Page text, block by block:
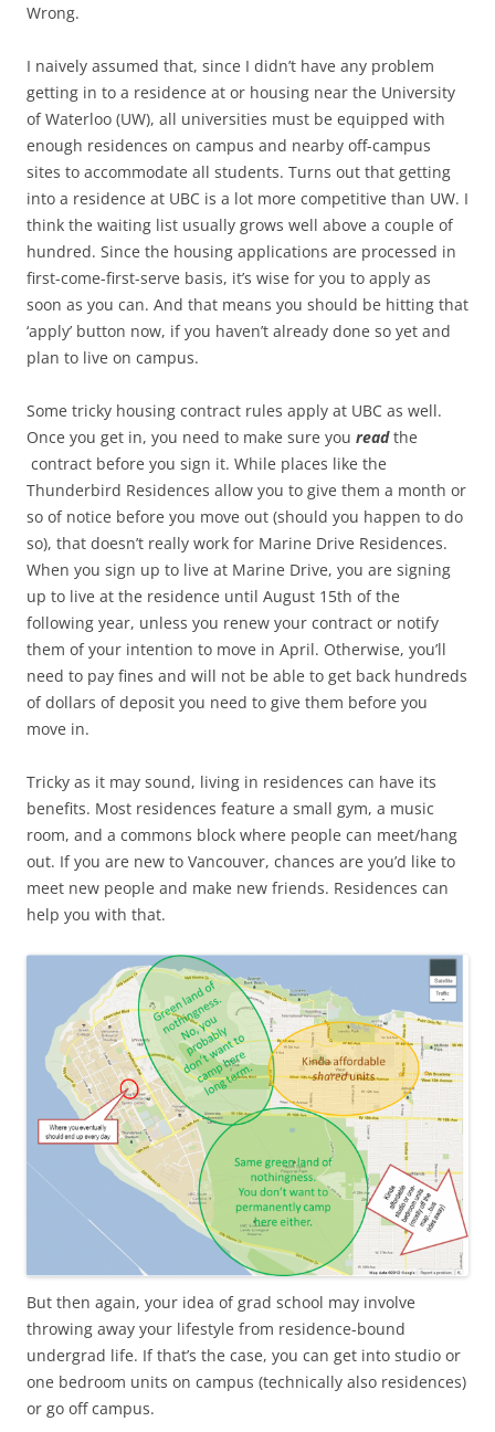
Wrong.
I naively assumed that, since I didn’t have any problem
getting in to a residence at or housing near the University
of Waterloo (UW), all universities must be equipped with
enough residences on campus and nearby off-campus
sites to accommodate all students. Turns out that getting
into a residence at UBC is a lot more competitive than UW. I
think the waiting list usually grows well above a couple of
hundred. Since the housing applications are processed in
first-come-first-serve basis, it’s wise for you to apply as
soon as you can. And that means you should be hitting that
‘apply’ button now, if you haven’t already done so yet and
plan to live on campus.
Some tricky housing contract rules apply at UBC as well.
Once you get in, you need to make sure you readthe
contract before you sign it. While places like the
Thunderbird Residences allow you to give them a month or
so of notice before you move out (should you happen to do
so), that doesn’t really work for Marine Drive Residences.
When you sign up to live at Marine Drive, you are signing
up to live at the residence until August 15th of the
following year, unless you renew your contract or notify
them of your intention to move in April. Otherwise, you’ll
need to pay fines and will not be able to get back hundreds
of dollars of deposit you need to give them before you
move in.
Tricky as it may sound, living in residences can have its
benefits. Most residences feature a small gym, a music
room, and a commons block where people can meet/hang
out. If you are new to Vancouver, chances are you’d like to
meet new people and make new friends. Residences can
help you with that.
But then again, your idea of grad school may involve
throwing away your lifestyle from residence-bound
undergrad life. If that’s the case, you can get into studio or
one bedroom units on campus (technically also residences)
or go off campus.